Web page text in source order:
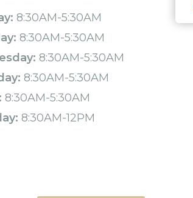
8:30AM-5:30AM
8:30AM-5:30AM
8:30AM-5:30AM
8:30AM-5:30AM
8:30AM-5:30AM
8:30AM-12PM